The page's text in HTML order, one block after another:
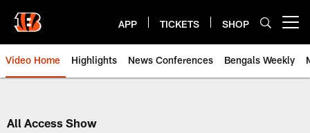
main
content
APP TICKETS SHOP
Video Home Highlights News Conferences Bengals Weekly
Cincinnati Bengals Video |
All Access Show